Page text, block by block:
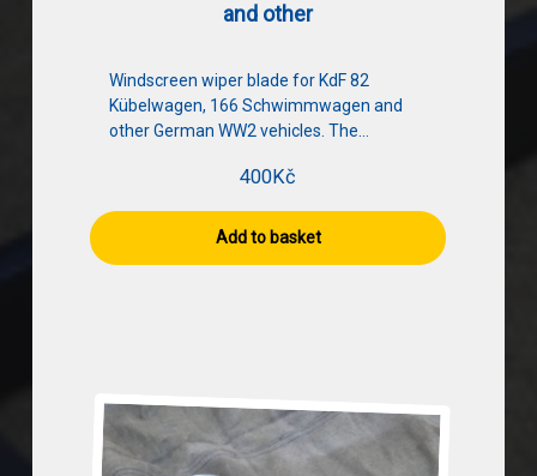
and other
Windscreen wiper blade for KdF 82
Kübelwagen, 166 Schwimmwagen and
other German WW2 vehicles. The…
400Kč
Add to basket